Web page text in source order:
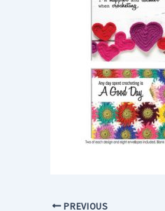
PREVIOUS